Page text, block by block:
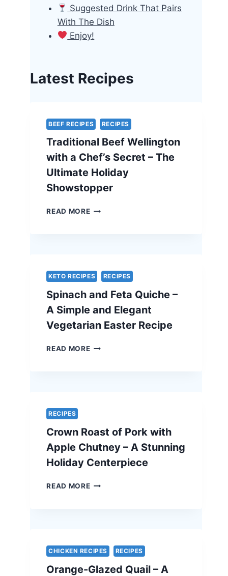
Suggested Drink That Pairs
With The Dish
Enjoy!
Latest Recipes
BEEF RECIPES RECIPES
Traditional Beef Wellington
with a Chef’s Secret – The
Ultimate Holiday
Showstopper
READ MORETRADITIONAL
SECRET
–
THE
ULTIMATE
HOLIDAY
SHOWSTOPPER
KETO RECIPES RECIPES
Spinach and Feta Quiche –
A Simple and Elegant
Vegetarian Easter Recipe
READ MORESPINACH
ELEGANT
VEGETARIAN
EASTER
RECIPE
RECIPES
Crown Roast of Pork with
Apple Chutney – A Stunning
Holiday Centerpiece
READ MORECROWN
CHUTNEY
–
A
CHICKEN RECIPES RECIPES
Orange-Glazed Quail – A